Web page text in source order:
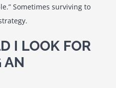
Sometimes surviving to
I LOOK FOR
AN